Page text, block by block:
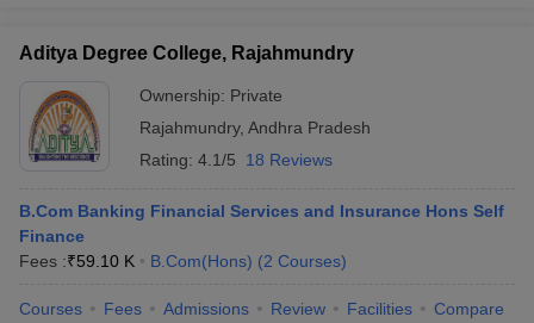
Aditya Degree College, Rajahmundry
Ownership: Private
Rajahmundry, Andhra Pradesh
Rating: 4.1/5 18 Reviews
B.Com Banking Financial Services and Insurance Hons Self
Finance
Fees :₹59.10 K B.Com(Hons) (2 Courses)
Courses Fees Admissions Review Facilities Compare